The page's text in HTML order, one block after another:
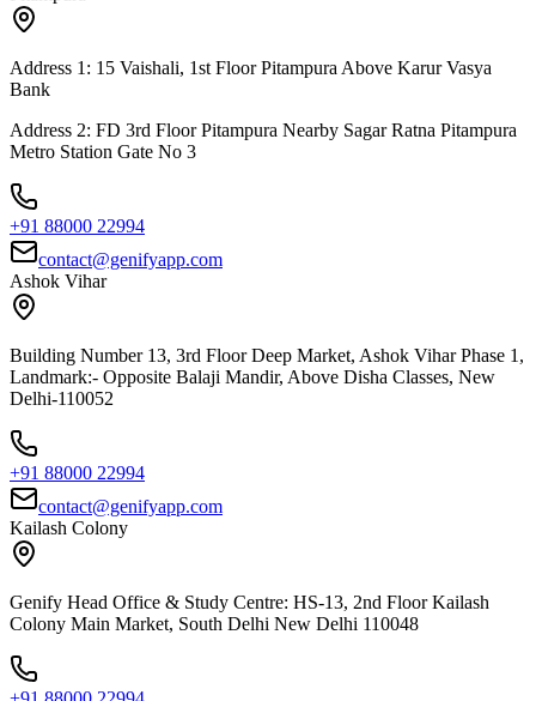
Address 1: 15 Vaishali, 1st Floor Pitampura Above Karur Vasya
Bank
Address 2: FD 3rd Floor Pitampura Nearby Sagar Ratna Pitampura
Metro Station Gate No 3
+91 88000 22994
contact@genifyapp.com
Ashok Vihar
Building Number 13, 3rd Floor Deep Market, Ashok Vihar Phase 1,
Landmark:- Opposite Balaji Mandir, Above Disha Classes, New
Delhi-110052
+91 88000 22994
contact@genifyapp.com
Kailash Colony
Genify Head Office & Study Centre: HS-13, 2nd Floor Kailash
Colony Main Market, South Delhi New Delhi 110048